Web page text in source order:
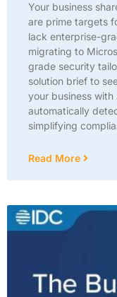
Your business
are prime targets
lack enterprise-
migrating to
grade security
solution brief to
your business
automatically
simplifying
Read More